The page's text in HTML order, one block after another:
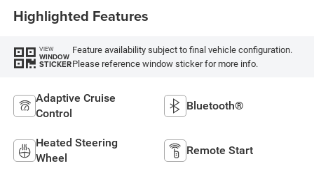
Highlighted Features
VIEW
WINDOW
STICKER
Feature availability subject to final vehicle configuration.
Please reference window sticker for more info.
Adaptive Cruise
Control
Bluetooth®
Heated Steering
Wheel
Remote Start